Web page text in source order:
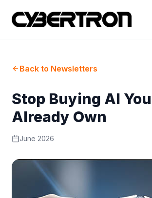
Back to Newsletters
Stop Buying AI You
Already Own
June 2026